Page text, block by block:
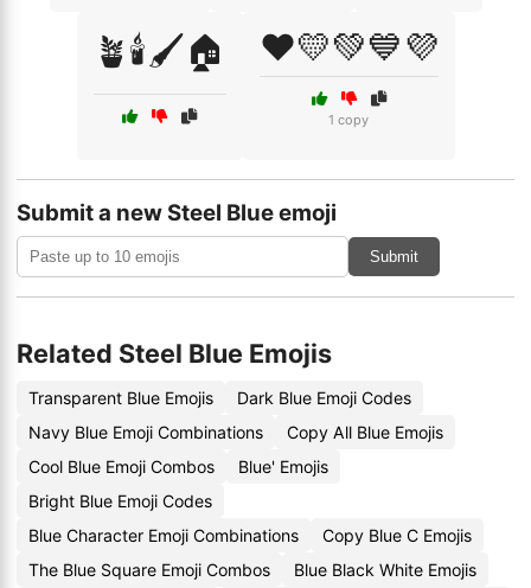
🪴🕯️🖌️🏠 ❤️💛💚💙💜
1 copy
Submit a new Steel Blue emoji
Submit
Related Steel Blue Emojis
Transparent Blue Emojis
Dark Blue Emoji Codes
Navy Blue Emoji Combinations
Copy All Blue Emojis
Cool Blue Emoji Combos
Blue' Emojis
Bright Blue Emoji Codes
Blue Character Emoji Combinations
Copy Blue C Emojis
The Blue Square Emoji Combos
Blue Black White Emojis